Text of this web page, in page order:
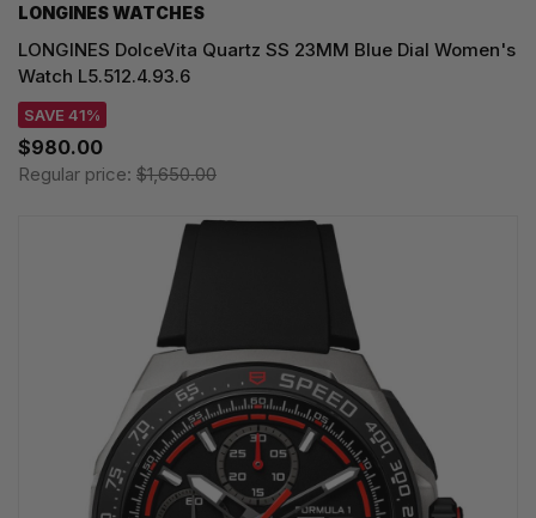
LONGINES WATCHES
LONGINES DolceVita Quartz SS 23MM Blue Dial Women's
Watch L5.512.4.93.6
SAVE 41%
$980.00
Regular price: $1,650.00